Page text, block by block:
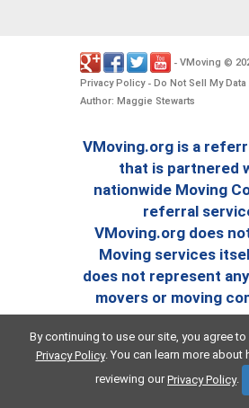
- VMoving ©
Privacy Policy- Do Not Sell My
Author: Maggie Stewarts
VMoving.org is a
that is partnered
nationwide Moving
referral
VMoving.org does
Moving services
does not represent
movers or moving
By continuing to use our site, you agree
Privacy Policy. You can learn more
reviewing ourPrivacy Policy.